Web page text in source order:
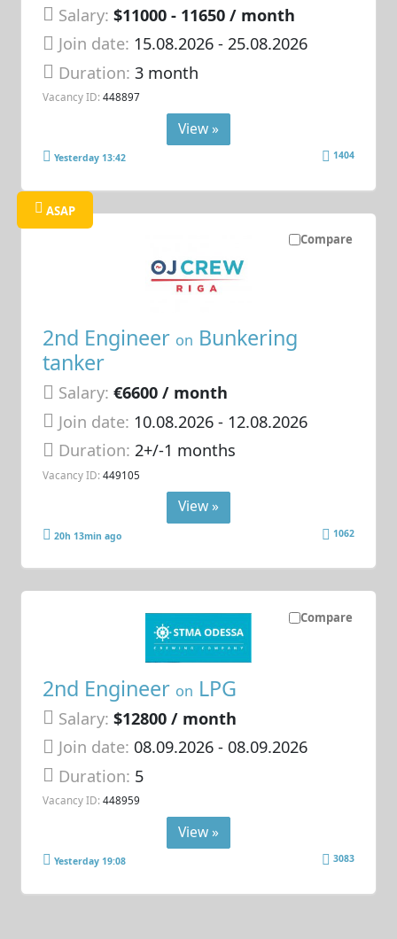
Salary: $11000 - 11650 / month
Join date: 15.08.2026- 25.08.2026
Duration:3 month
Vacancy ID: 448897
View »
Yesterday 13:42 1404
Compare
ASAP
2nd Engineer on Bunkering
tanker
Salary: €6600 / month
Join date: 10.08.2026- 12.08.2026
Duration:2+/-1 months
Vacancy ID: 449105
View »
20h 13min ago 1062
Compare
2nd Engineer on LPG
Salary: $12800 / month
Join date: 08.09.2026- 08.09.2026
Duration: 5
Vacancy ID: 448959
View »
Yesterday 19:08 3083